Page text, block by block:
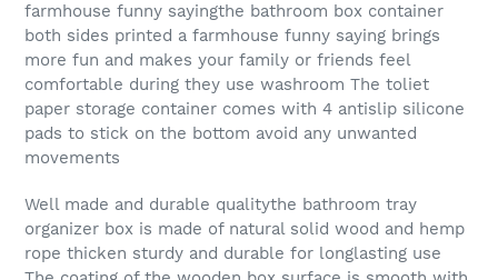
farmhouse funny sayingthe bathroom box container
both sides printed a farmhouse funny saying brings
more fun and makes your family or friends feel
comfortable during they use washroom The toliet
paper storage container comes with 4 antislip silicone
pads to stick on the bottom avoid any unwanted
movements
Well made and durable qualitythe bathroom tray
organizer box is made of natural solid wood and hemp
rope thicken sturdy and durable for longlasting use